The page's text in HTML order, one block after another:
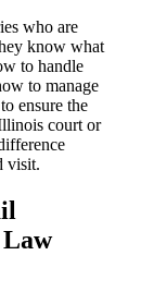
who are
know what
to handle
to manage
ensure the
court or
visit.